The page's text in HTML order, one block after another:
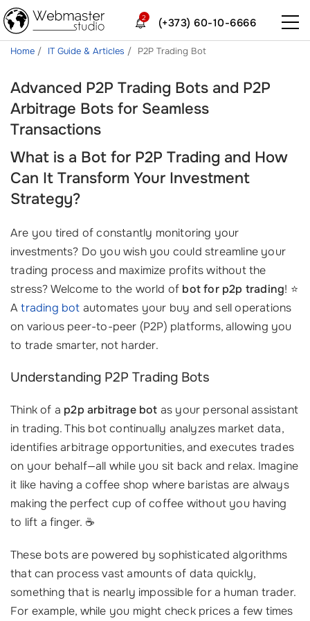
(+373) 60-10-6666
2
Home IT Guide & Articles P2P Trading Bot
Advanced P2P Trading Bots and P2P
Arbitrage Bots for Seamless
Transactions
What is a Bot for P2P Trading and How
Can It Transform Your Investment
Strategy?
Are you tired of constantly monitoring your
investments? Do you wish you could streamline your
trading process and maximize profits without the
stress? Welcome to the world of bot for p2p trading! ⭐
Atrading bot automates your buy and sell operations
on various peer-to-peer (P2P) platforms, allowing you
to trade smarter, not harder.
Understanding P2P Trading Bots
Think of a p2p arbitrage bot as your personal assistant
in trading. This bot continually analyzes market data,
identifies arbitrage opportunities, and executes trades
on your behalf—all while you sit back and relax. Imagine
it like having a coffee shop where baristas are always
making the perfect cup of coffee without you having
to lift a finger. ☕️
These bots are powered by sophisticated algorithms
that can process vast amounts of data quickly,
something that is nearly impossible for a human trader.
For example, while you might check prices a few times